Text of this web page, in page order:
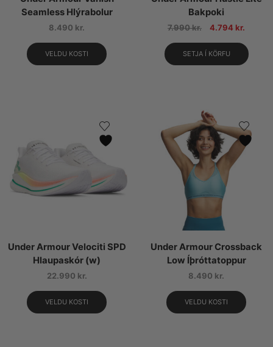
Seamless Hlýrabolur
8.490 kr.
VELDU KOSTI
Bakpoki
7.990kr. 4.794 kr.
SETJA Í KÖRFU
Under Armour Velociti SPD
Hlaupaskór (w)
22.990 kr.
VELDU KOSTI
Under Armour Crossback
Low Íþróttatoppur
8.490 kr.
VELDU KOSTI